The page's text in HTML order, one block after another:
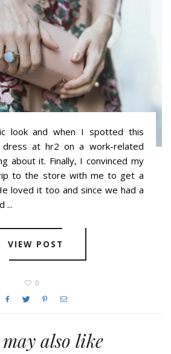
look and when I spotted this
dress at hr2 on a work-related
about it. Finally, I convinced my
to the store with me to get a
loved it too and since we had a
...
VIEW POST
0
may also like